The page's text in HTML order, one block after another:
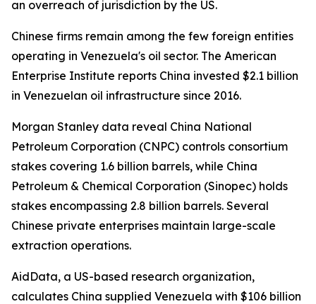
an overreach of jurisdiction by the US.
Chinese firms remain among the few foreign entities
operating in Venezuela's oil sector. The American
Enterprise Institute reports China invested $2.1 billion
in Venezuelan oil infrastructure since 2016.
Morgan Stanley data reveal China National
Petroleum Corporation (CNPC) controls consortium
stakes covering 1.6 billion barrels, while China
Petroleum & Chemical Corporation (Sinopec) holds
stakes encompassing 2.8 billion barrels. Several
Chinese private enterprises maintain large-scale
extraction operations.
AidData, a US-based research organization,
calculates China supplied Venezuela with $106 billion